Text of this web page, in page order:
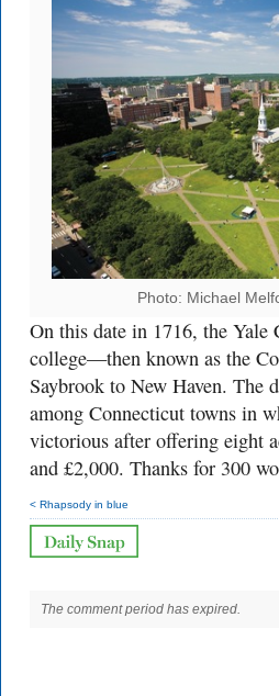
Photo: Michael
On this date in 1716, the Yale
college—then known as the
Saybrook to New Haven. The
among Connecticut towns in
victorious after offering eight
and £2,000. Thanks for 300
< Rhapsody in blue
The comment period has expired.